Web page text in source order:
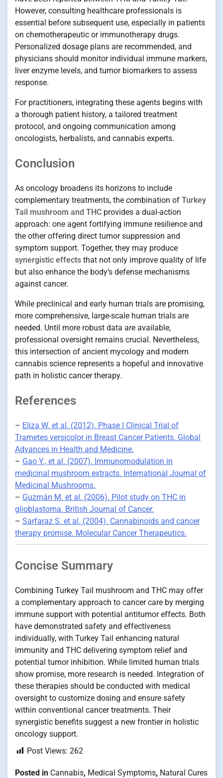
However, consulting healthcare professionals is
essential before subsequent use, especially in patients
on chemotherapeutic or immunotherapy drugs.
Personalized dosage plans are recommended, and
physicians should monitor individual immune markers,
liver enzyme levels, and tumor biomarkers to assess
response.
For practitioners, integrating these agents begins with
a thorough patient history, a tailored treatment
protocol, and ongoing communication among
oncologists, herbalists, and cannabis experts.
Conclusion
As oncology broadens its horizons to include
complementary treatments, the combination of Turkey
Tail mushroom and THC provides a dual-action
approach: one agent fortifying immune resilience and
the other offering direct tumor suppression and
symptom support. Together, they may produce
synergistic effects that not only improve quality of life
but also enhance the body’s defense mechanisms
against cancer.
While preclinical and early human trials are promising,
more comprehensive, large-scale human trials are
needed. Until more robust data are available,
professional oversight remains crucial. Nevertheless,
this intersection of ancient mycology and modern
cannabis science represents a hopeful and innovative
path in holistic cancer therapy.
References
– Eliza W. et al. (2012). Phase I Clinical Trial of
Trametes versicolor in Breast Cancer Patients. Global
Advances in Health and Medicine.
– Gao Y., et al. (2007). Immunomodulation in
medicinal mushroom extracts. International Journal of
Medicinal Mushrooms.
– Guzmán M. et al. (2006). Pilot study on THC in
glioblastoma. British Journal of Cancer.
– Sarfaraz S. et al. (2004). Cannabinoids and cancer
therapy promise. Molecular Cancer Therapeutics.
Concise Summary
Combining Turkey Tail mushroom and THC may offer
a complementary approach to cancer care by merging
immune support with potential antitumor effects. Both
have demonstrated safety and effectiveness
individually, with Turkey Tail enhancing natural
immunity and THC delivering symptom relief and
potential tumor inhibition. While limited human trials
show promise, more research is needed. Integration of
these therapies should be conducted with medical
oversight to customize dosing and ensure safety
within conventional cancer treatments. Their
synergistic benefits suggest a new frontier in holistic
oncology support.
Post Views: 262
Posted in Cannabis, Medical Symptoms, Natural Cures